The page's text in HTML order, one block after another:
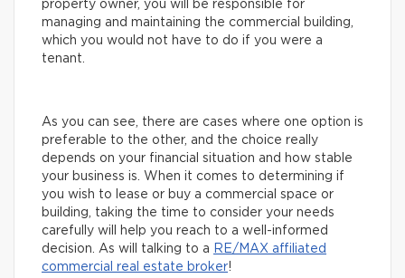
property owner, you will be responsible for
managing and maintaining the commercial building,
which you would not have to do if you were a
tenant.
As you can see, there are cases where one option is
preferable to the other, and the choice really
depends on your financial situation and how stable
your business is. When it comes to determining if
you wish to lease or buy a commercial space or
building, taking the time to consider your needs
carefully will help you reach to a well-informed
decision. As will talking to a R E/MAX affiliated
commercial real estate broker!